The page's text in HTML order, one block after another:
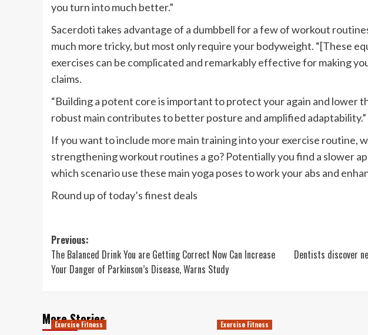
you turn into much better.”
Sacerdoti takes advantage of a dumbbell for a few of workout
much more tricky, but most only require your bodyweight. “[These
exercises can be complicated and remarkably effective for making
claims.
“Building a potent core is important to protect your again and lower
robust main contributes to better posture and amplified adaptability.”
If you want to include more main training into your exercise routine,
strengthening workout routines a go? Potentially you find a slower
which scenario use these main yoga poses to work your abs and
Round up of today’s finest deals
Post
navigation
Previous:
The Balanced Drink You are Getting Correct Now Can Increase
Your Danger of Parkinson’s Disease, Warns Study
Dentists discover
More Stories
Exercise Fitness Exercise Fitness